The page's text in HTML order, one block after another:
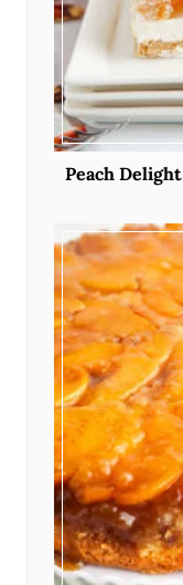
Peach Delight